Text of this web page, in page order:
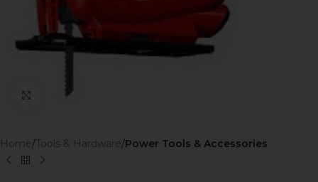
Click to enlarge
Home Tools & Hardware Power Tools & Accessories